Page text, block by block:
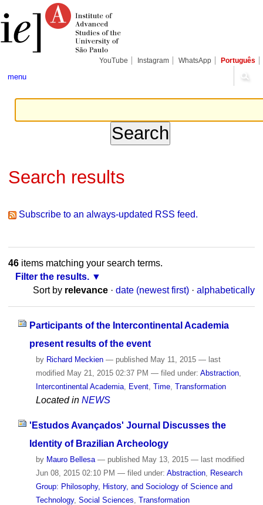
content.
tools
YouTube Instagram WhatsApp Português
menu
Search results
Subscribe to an always-updated RSS feed.
46items matching your search terms.
Filter the results.
Sort by relevance · date (newest first) · alphabetically
Participants of the Intercontinental Academia
present results of the event
by Richard Meckien — published May 11, 2015 — last
modified May 21, 2015 02:37 PM — filed under: Abstraction,
Intercontinental Academia, Event, Time, Transformation
Located in NEWS
'Estudos Avançados' Journal Discusses the
Identity of Brazilian Archeology
by Mauro Bellesa — publishedMay 13, 2015 — last modified
Jun 08, 2015 02:10 PM — filed under: Abstraction, Research
Group: Philosophy, History, and Sociology of Science and
Technology, Social Sciences Transformation